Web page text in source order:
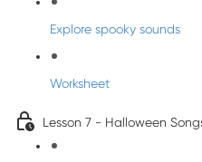
Explore spooky sounds
Worksheet
Lesson 7 - Halloween